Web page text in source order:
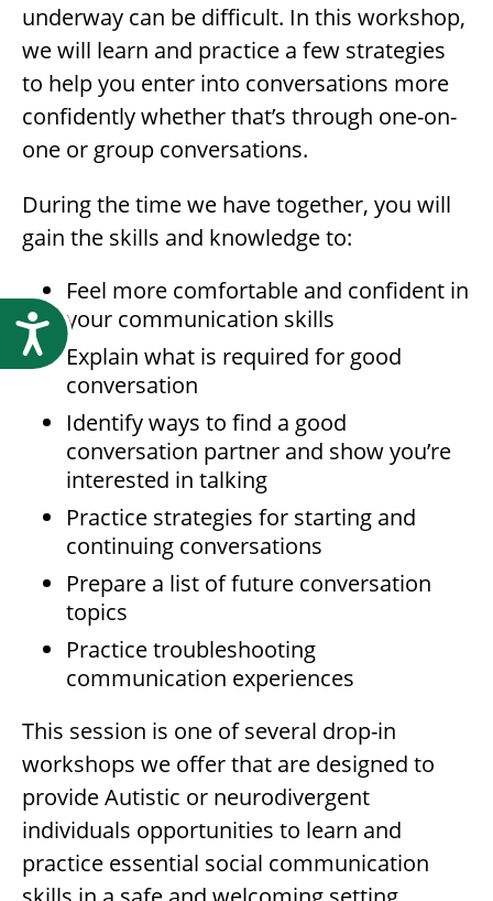
Accessibility
underway can be difficult. In this workshop,
we will learn and practice a few strategies
to help you enter into conversations more
confidently whether that’s through one-on-
one or group conversations.
During the time we have together, you will
gain the skills and knowledge to:
Feel more comfortable and confident in
your communication skills
Explain what is required for good
conversation
Identify ways to find a good
conversation partner and show you’re
interested in talking
Practice strategies for starting and
continuing conversations
Prepare a list of future conversation
topics
Practice troubleshooting
communication experiences
This session is one of several drop-in
workshops we offer that are designed to
provide Autistic or neurodivergent
individuals opportunities to learn and
practice essential social communication